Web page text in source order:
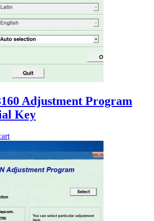
Adjustment Program
Key